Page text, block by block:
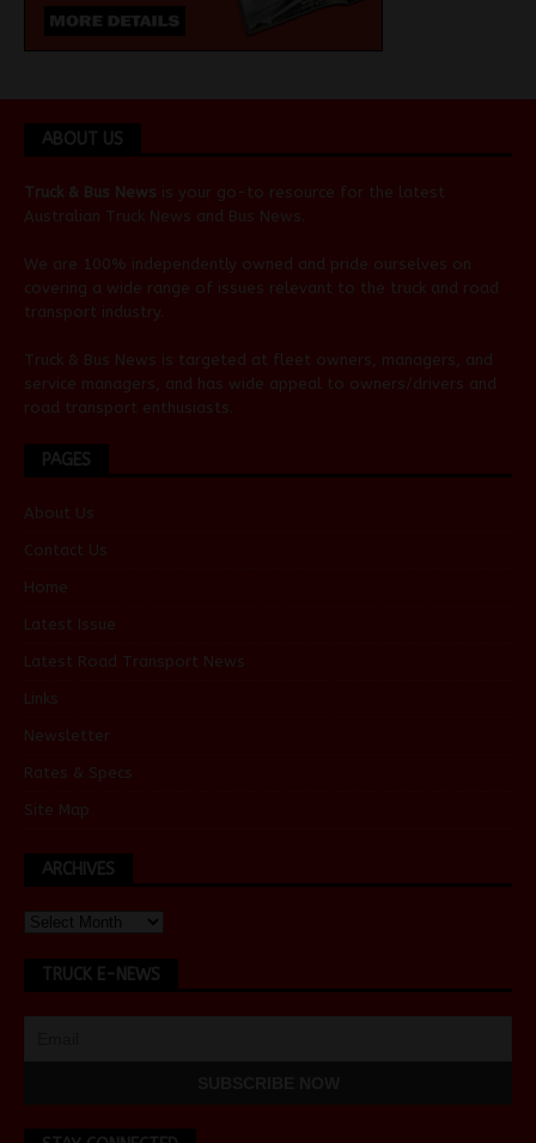
ABOUT US
Truck & Bus News is your go-to resource for the latest
Australian Truck News and Bus News
We are 100% independently owned and pride ourselves on
covering a wide range of issues relevant to the truck and road
transport industry.
Truck & Bus News is targeted at fleet owners, managers, and
service managers, and has wide appeal to owners/drivers and
road transport enthusiasts.
PAGES
About Us
Contact Us
Home
Latest Issue
Latest Road Transport News
Links
Newsletter
Rates & Specs
Site Map
ARCHIVES
TRUCK E-NEWS